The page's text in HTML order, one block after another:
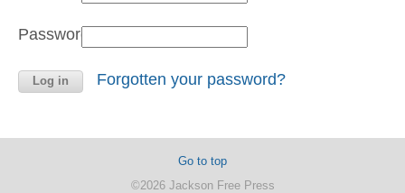
Password:
Forgotten your password?
Go to top
©2026 Jackson Free Press